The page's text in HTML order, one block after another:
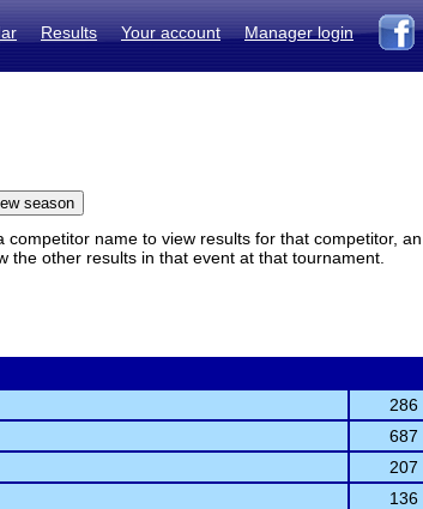
Results Your account Manager login
name to view results for that competitor, an
other results in that event at that tournament.
286
687
207
136